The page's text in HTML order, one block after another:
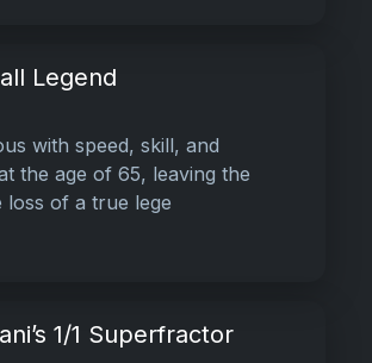
Legend
with speed, skill, and
the age of 65, leaving the
of a true lege
1/1 Superfractor